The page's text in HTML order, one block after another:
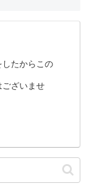
たからこの
ございませ